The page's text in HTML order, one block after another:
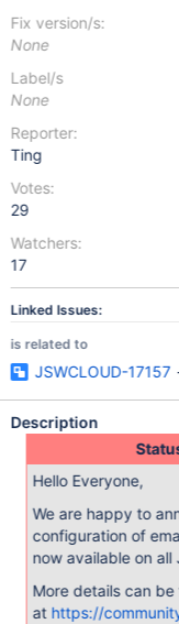
Fix version/s:
None
Label/s
None
Reporter:
Ting
Votes:
29
Watchers:
17
Linked Issues:
is related to
JSWCLOUD-17157
Description
Hello Everyone,
We are happy to
configuration of
now available on
More details can be
at https://